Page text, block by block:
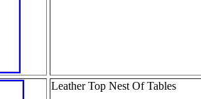
Leather Top Nest Of Tables